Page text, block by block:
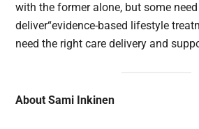
with the former alone, but some
deliver“evidence-based lifestyle
need the right care delivery and
About Sami Inkinen